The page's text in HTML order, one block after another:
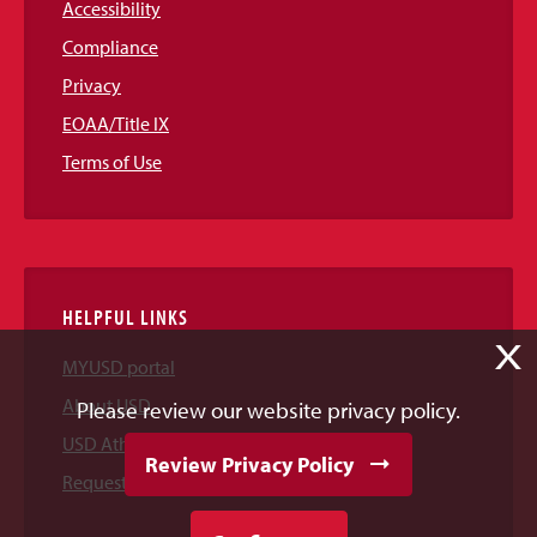
Accessibility
Compliance
Privacy
EOAA/Title IX
Terms of Use
HELPFUL LINKS
MYUSD portal
About USD
USD Athletics
Request Information
X
Please review our website privacy policy.
Review Privacy Policy